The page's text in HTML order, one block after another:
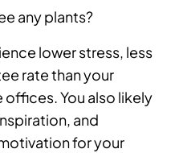
any plants?
lower stress, less
rate than your
You also likely
and
for your